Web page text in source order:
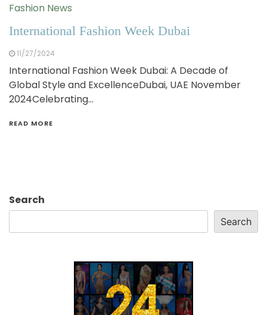
Fashion News
International Fashion Week Dubai
11/27/2024
International Fashion Week Dubai: A Decade of
Global Style and ExcellenceDubai, UAE November
2024Celebrating…
READ MORE
Search
Search